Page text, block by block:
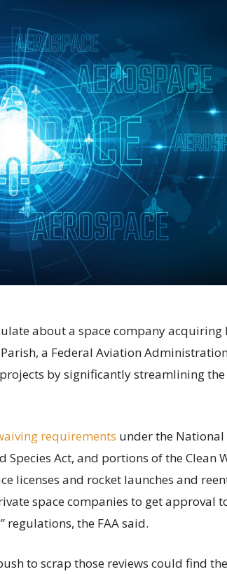
about a space company acquiring
a Federal Aviation
by significantly streamlining the
requirements under the National
Species Act, and portions of the Clean
licenses and rocket launches and
space companies to get approval
regulations, the FAA said.
to scrap those reviews could find the